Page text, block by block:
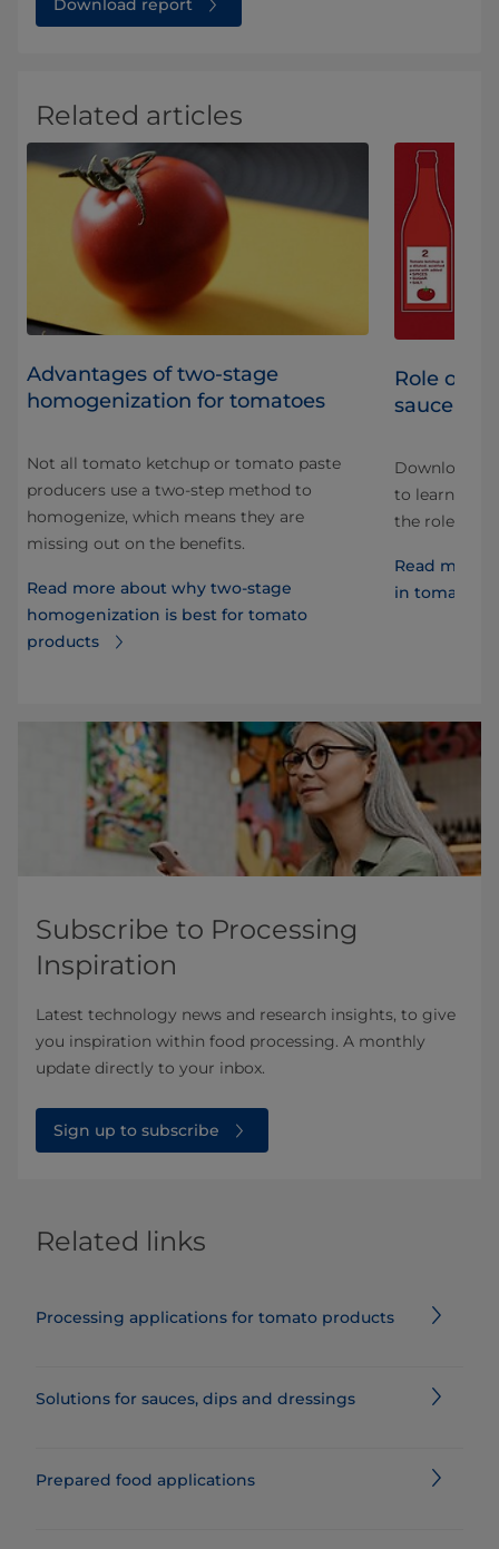
Download report
Related articles
Advantages of two-stage
homogenization for tomatoes
Not all tomato ketchup or tomato paste
producers use a two-step method to
homogenize, which means they are
missing out on the benefits.
Read more about why two-stage
homogenization is best for tomato
products
Role of
sauce
Download
to learn
the role of
Read more
in tomato
Subscribe to Processing
Inspiration
Latest technology news and research insights, to give
you inspiration within food processing. A monthly
update directly to your inbox.
Sign up to subscribe
Related links
Processing applications for tomato products
Solutions for sauces, dips and dressings
Prepared food applications